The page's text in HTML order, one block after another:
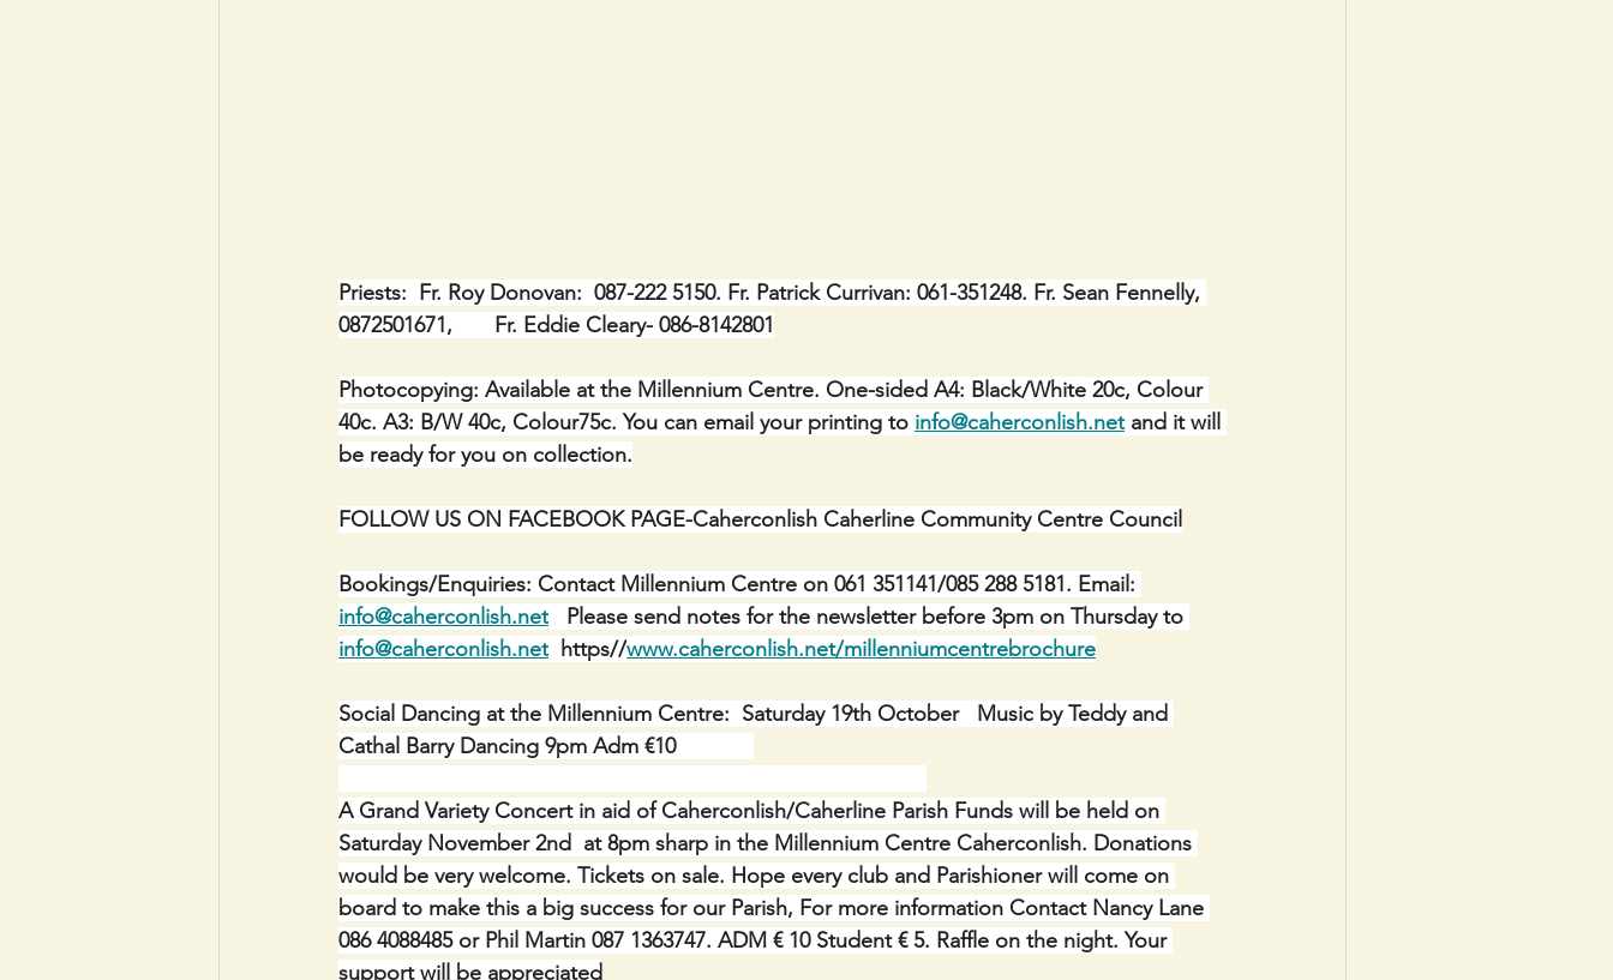
Priests:  Fr. Roy Donovan:  087-222 5150. Fr. Patrick Currivan: 061-351248. Fr. Sean Fennelly,
0872501671,       Fr. Eddie Cleary- 086-8142801
Photocopying: Available at the Millennium Centre. One-sided A4: Black/White 20c, Colour
40c. A3: B/W 40c, Colour75c. You can email your printing to info@caherconlish.net and it will
be ready for you on collection.
FOLLOW US ON FACEBOOK PAGE-Caherconlish Caherline Community Centre Council
Bookings/Enquiries: Contact Millennium Centre on 061 351141/085 288 5181. Email:
info@caherconlish.net Please send notes for the newsletter before 3pm on Thursday to
info@caherconlish.net https//www.caherconlish.net/millenniumcentrebrochure
Social Dancing at the Millennium Centre:  Saturday 19th October   Music by Teddy and
Cathal Barry Dancing 9pm Adm €10
A Grand Variety Concert in aid of Caherconlish/Caherline Parish Funds will be held on
Saturday November 2nd  at 8pm sharp in the Millennium Centre Caherconlish. Donations
would be very welcome. Tickets on sale. Hope every club and Parishioner will come on
board to make this a big success for our Parish, For more information Contact Nancy Lane
086 4088485 or Phil Martin 087 1363747. ADM € 10 Student € 5. Raffle on the night. Your
support will be appreciated